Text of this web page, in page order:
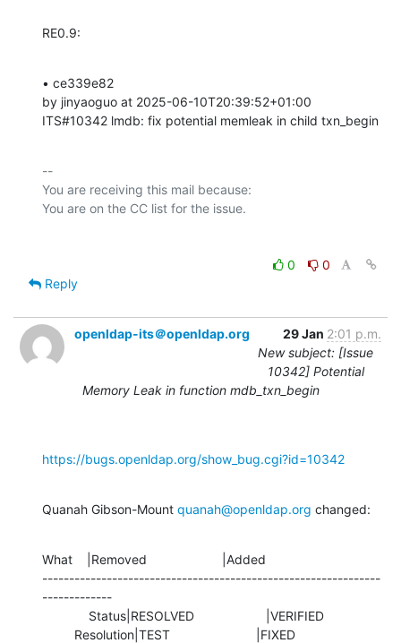
RE0.9:
• ce339e82
by jinyaoguo at 2025-06-10T20:39:52+01:00
ITS#10342 lmdb: fix potential memleak in child txn_begin
--
You are receiving this mail because:
0
0
Reply
openldap-its＠openldap.org 29 Jan 2:01 p.m.
New subject: [Issue
10342] Potential
Memory Leak in function mdb_txn_begin
https://bugs.openldap.org/show_bug.cgi?id=10342
Quanah Gibson-Mount quanah@openldap.org changed:
What    |Removed                     |Added
---------------------------------------------------------------
-------------
         Resolution|TEST                        |FIXED